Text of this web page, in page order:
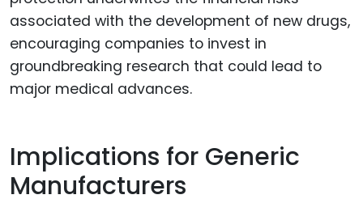
associated with the development of new drugs,
encouraging companies to invest in
groundbreaking research that could lead to
major medical advances.
Implications for Generic
Manufacturers